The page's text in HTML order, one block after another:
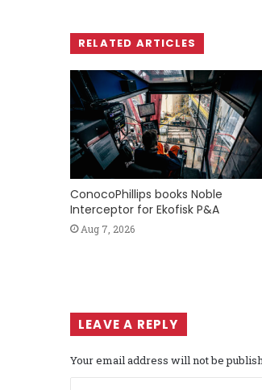
RELATED ARTICLES
ConocoPhillips books Noble
Interceptor for Ekofisk P&A
Aug 7, 2026
LEAVE A REPLY
Your email address will not be